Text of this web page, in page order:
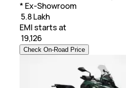
* Ex-Showroom
₹ 5.8 Lakh
EMI starts at
19,126
Check On-Road Price